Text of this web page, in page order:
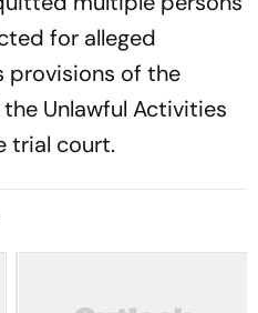
for alleged
provisions of the
Unlawful Activities
trial court.